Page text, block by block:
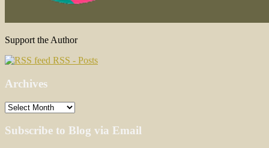
Support the Author
RSS - Posts
Archives
Archives
Subscribe to Blog via Email